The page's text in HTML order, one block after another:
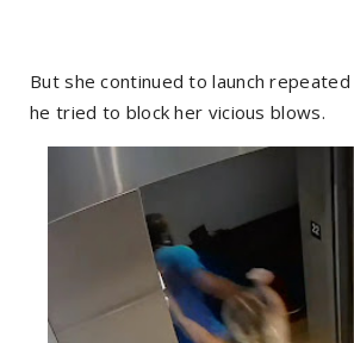
But she continued to launch
he tried to block her vicious blows.